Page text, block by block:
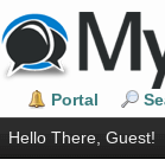
Portal
Hello There, Guest!